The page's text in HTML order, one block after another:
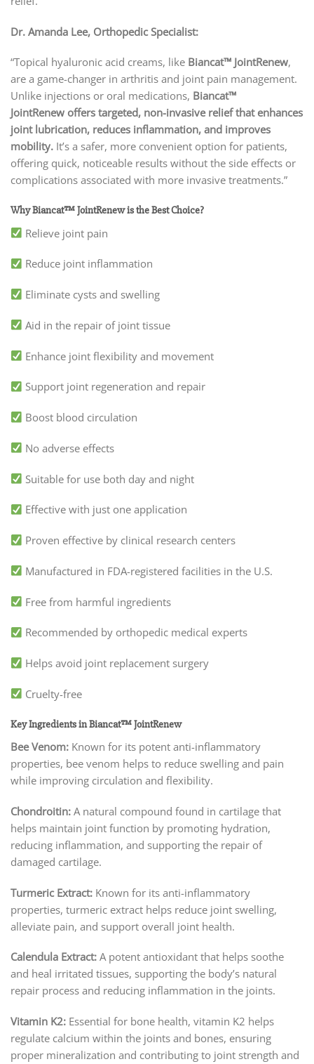
Dr. Amanda Lee, Orthopedic Specialist:
“Topical hyaluronic acid creams, like Biancat™ JointRenew,
are a game-changer in arthritis and joint pain management.
Unlike injections or oral medications, Biancat™
JointRenew offers targeted, non-invasive relief that enhances
joint lubrication, reduces inflammation, and improves
mobility. It’s a safer, more convenient option for patients,
offering quick, noticeable results without the side effects or
complications associated with more invasive treatments.”
Why Biancat™ JointRenew is the Best Choice?
Relieve joint pain
Reduce joint inflammation
Eliminate cysts and swelling
Aid in the repair of joint tissue
Enhance joint flexibility and movement
Support joint regeneration and repair
Boost blood circulation
No adverse effects
Suitable for use both day and night
Effective with just one application
Proven effective by clinical research centers
Manufactured in FDA-registered facilities in the U.S.
Free from harmful ingredients
Recommended by orthopedic medical experts
Helps avoid joint replacement surgery
Cruelty-free
Key Ingredients in Biancat™ JointRenew
Bee Venom: Known for its potent anti-inflammatory
properties, bee venom helps to reduce swelling and pain
while improving circulation and flexibility.
Chondroitin: A natural compound found in cartilage that
helps maintain joint function by promoting hydration,
reducing inflammation, and supporting the repair of
damaged cartilage.
Turmeric Extract: Known for its anti-inflammatory
properties, turmeric extract helps reduce joint swelling,
alleviate pain, and support overall joint health.
Calendula Extract: A potent antioxidant that helps soothe
and heal irritated tissues, supporting the body’s natural
repair process and reducing inflammation in the joints.
Vitamin K2: Essential for bone health, vitamin K2 helps
regulate calcium within the joints and bones, ensuring
proper mineralization and contributing to joint strength and